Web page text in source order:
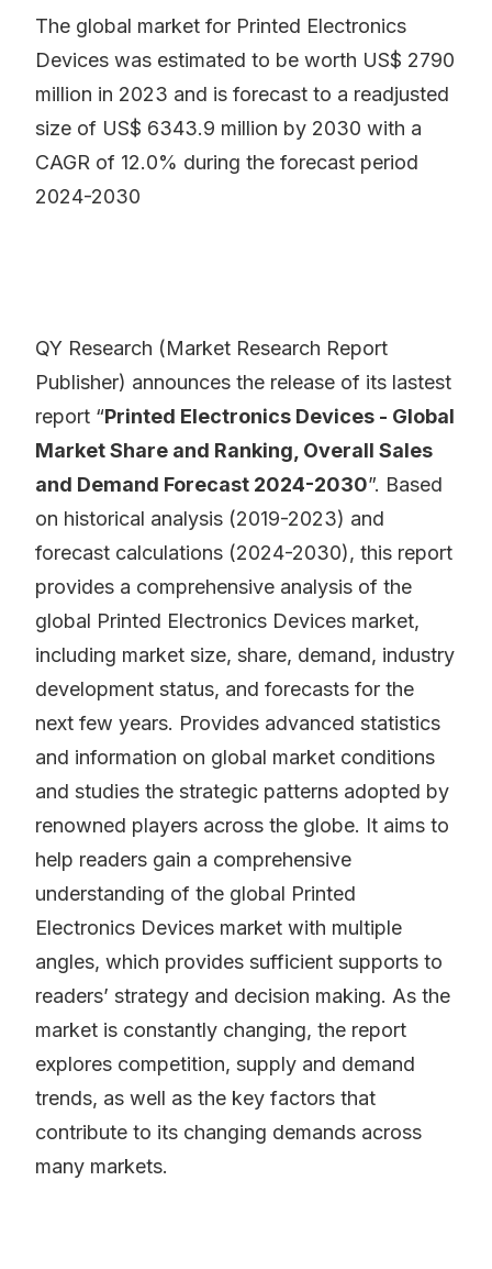
The global market for Printed Electronics
Devices was estimated to be worth US$ 2790
million in 2023 and is forecast to a readjusted
size of US$ 6343.9 million by 2030 with a
CAGR of 12.0% during the forecast period
2024-2030
QY Research (Market Research Report
Publisher) announces the release of its lastest
report “Printed Electronics Devices - Global
Market Share and Ranking, Overall Sales
and Demand Forecast 2024-2030”. Based
on historical analysis (2019-2023) and
forecast calculations (2024-2030), this report
provides a comprehensive analysis of the
global Printed Electronics Devices market,
including market size, share, demand, industry
development status, and forecasts for the
next few years. Provides advanced statistics
and information on global market conditions
and studies the strategic patterns adopted by
renowned players across the globe. It aims to
help readers gain a comprehensive
understanding of the global Printed
Electronics Devices market with multiple
angles, which provides sufficient supports to
readers’ strategy and decision making. As the
market is constantly changing, the report
explores competition, supply and demand
trends, as well as the key factors that
contribute to its changing demands across
many markets.